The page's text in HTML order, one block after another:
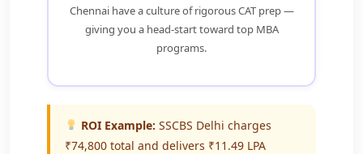
Chennai have a culture of rigorous CAT prep —
giving you a head-start toward top MBA
programs.
ROI Example: SSCBS Delhi charges
₹74,800 total and delivers ₹11.49 LPA